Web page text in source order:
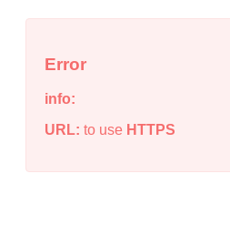
Error
info:
URL: to use HTTPS